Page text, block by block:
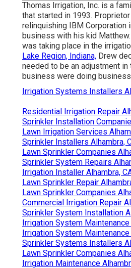
Thomas Irrigation, Inc. is a
that started in 1993.
relinquishing IBM Corporation
business with his kid
was taking place in the
Lake Region, Indiana, Drew
needed to be an adjustment
business were doing
Irrigation Systems Installers
Residential Irrigation Repair
Sprinkler Installation
Lawn Irrigation Services
Sprinkler Installers Alhambra,
Lawn Sprinkler Companies
Sprinkler System Repairs
Irrigation Installer Alhambra,
Lawn Sprinkler Repair
Lawn Sprinkler Companies
Commercial Irrigation Repair
Sprinkler System Installation
Irrigation System Maintenance
Irrigation System Maintenance
Sprinkler Systems Installers
Lawn Sprinkler Companies
Irrigation Maintenance